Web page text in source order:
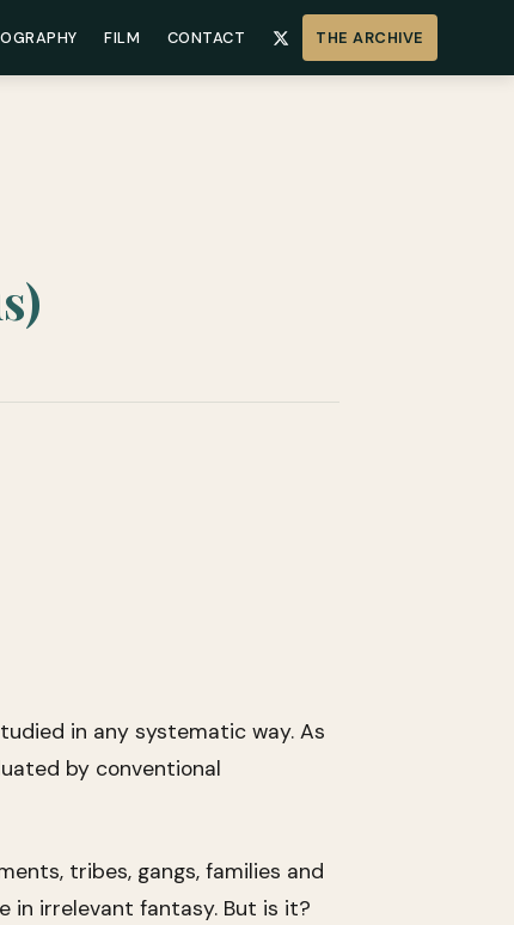
FILM CONTACT THE ARCHIVE
in any systematic way. As
by conventional
tribes, gangs, families and
in irrelevant fantasy. But is it?